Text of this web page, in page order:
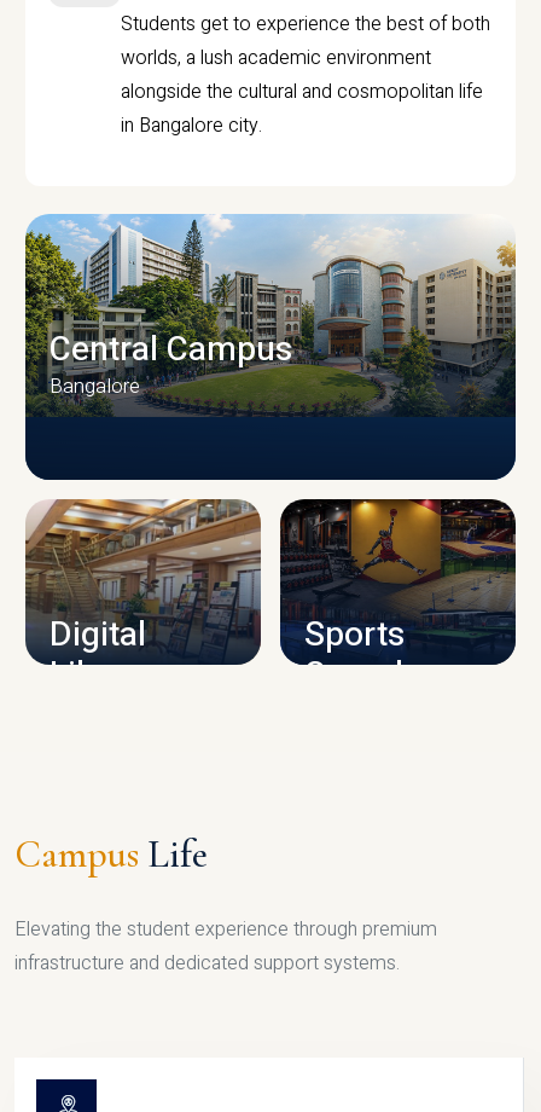
Students get to experience the best of both
worlds, a lush academic environment
alongside the cultural and cosmopolitan life
in Bangalore city.
CAMPUS INFRASTRUCTURE
Central Campus
Bangalore
Digital
Library
Sports
Complex
Campus Life
Elevating the student experience through premium
infrastructure and dedicated support systems.